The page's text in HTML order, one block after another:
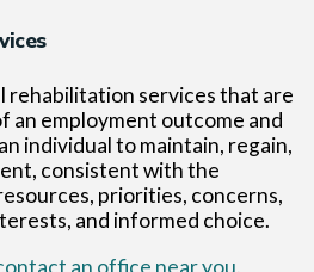
rehabilitation services that are
an employment outcome and
individual to maintain, regain,
consistent with the
priorities, concerns,
and informed choice.
an office near you.